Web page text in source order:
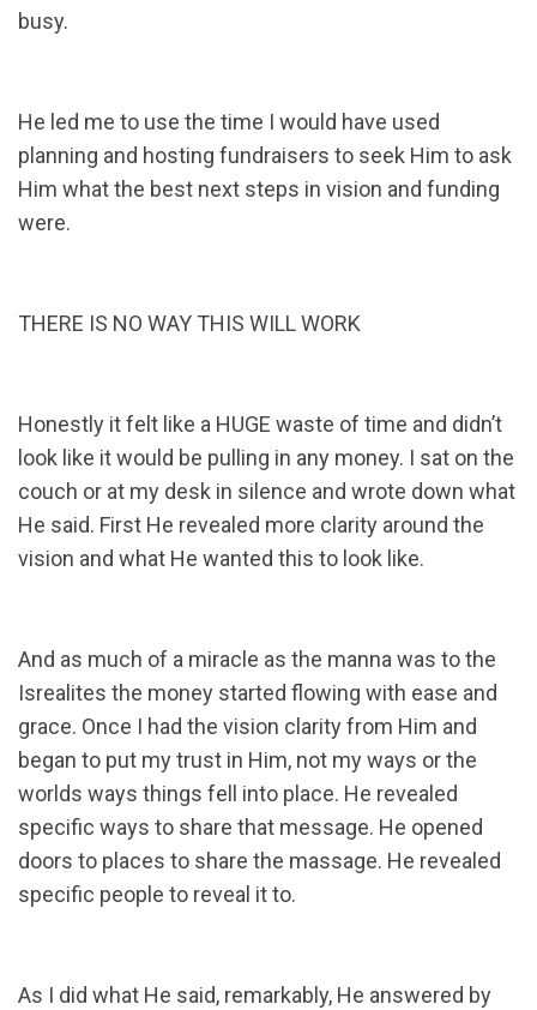
busy.
He led me to use the time I would have used
planning and hosting fundraisers to seek Him to ask
Him what the best next steps in vision and funding
were.
THERE IS NO WAY THIS WILL WORK
Honestly it felt like a HUGE waste of time and didn’t
look like it would be pulling in any money. I sat on the
couch or at my desk in silence and wrote down what
He said. First He revealed more clarity around the
vision and what He wanted this to look like.
And as much of a miracle as the manna was to the
Isrealites the money started flowing with ease and
grace. Once I had the vision clarity from Him and
began to put my trust in Him, not my ways or the
worlds ways things fell into place. He revealed
specific ways to share that message. He opened
doors to places to share the massage. He revealed
specific people to reveal it to.
As I did what He said, remarkably, He answered by